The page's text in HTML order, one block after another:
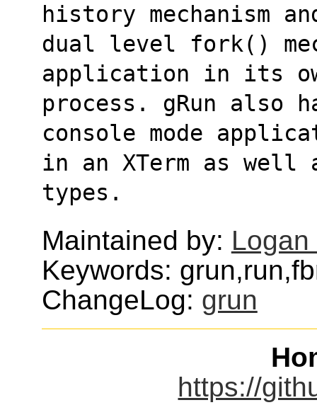
history mechanism
dual level fork()
application in its
process. gRun also
console mode
in an XTerm as
types.
Maintained by:
Keywords:
ChangeLog: grun
https://